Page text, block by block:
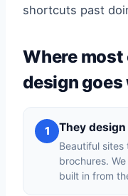
shortcuts past
Where
design goes
1 They
Beautiful sites
brochures.
built in from